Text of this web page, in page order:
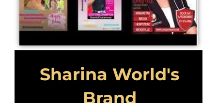
Sharina World's
Brand